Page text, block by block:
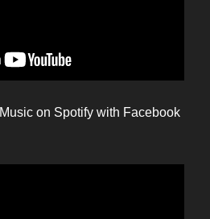
on Spotify with Facebook